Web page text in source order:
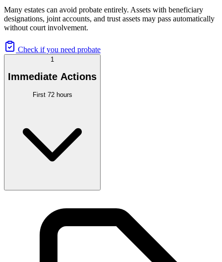
Many estates can avoid probate entirely. Assets with beneficiary
designations, joint accounts, and trust assets may pass automatically
without court involvement.
Check if you need probate
1
Immediate Actions
First 72 hours